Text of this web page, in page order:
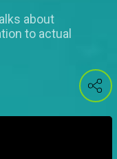
about
to actual